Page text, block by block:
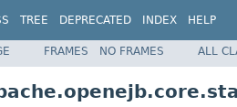
TREE DEPRECATED INDEX HELP
FRAMES NO FRAMES ALL